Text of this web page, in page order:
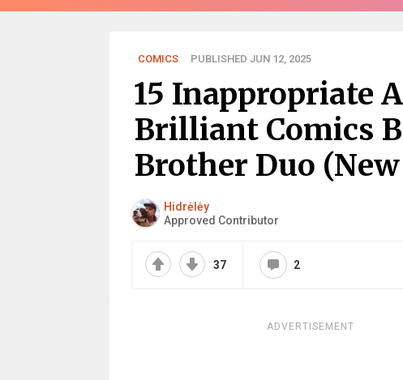
COMICS PUBLISHED JUN 12, 2025
15 Inappropriate
Brilliant Comics
Brother Duo
Hidrėlėy
Approved Contributor
37 2
ADVERTISEMENT